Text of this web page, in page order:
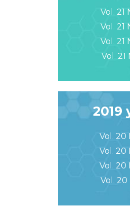
Vol. 21
Vol. 21
Vol. 21
Vol. 21
2019
Vol. 20
Vol. 20
Vol. 20
Vol. 20